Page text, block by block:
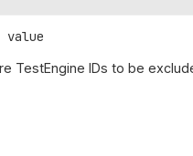
value
TestEngine IDs to be